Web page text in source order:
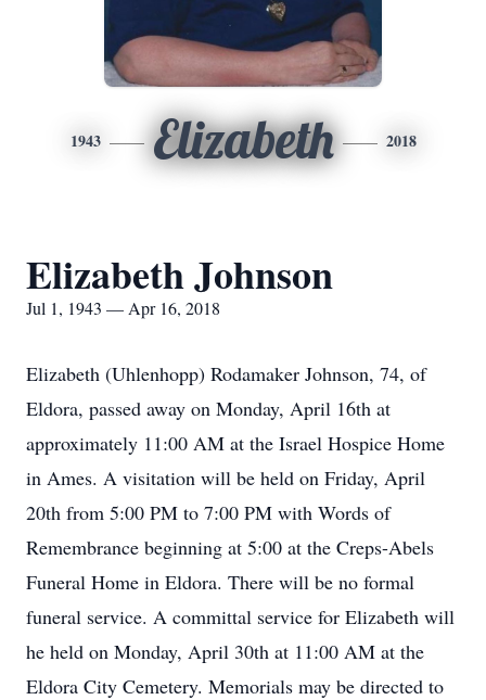
1943 Elizabeth 2018
Elizabeth Johnson
Jul 1, 1943 — Apr 16, 2018
Elizabeth (Uhlenhopp) Rodamaker Johnson, 74, of
Eldora, passed away on Monday, April 16th at
approximately 11:00 AM at the Israel Hospice Home
in Ames. A visitation will be held on Friday, April
20th from 5:00 PM to 7:00 PM with Words of
Remembrance beginning at 5:00 at the Creps-Abels
Funeral Home in Eldora. There will be no formal
funeral service. A committal service for Elizabeth will
he held on Monday, April 30th at 11:00 AM at the
Eldora City Cemetery. Memorials may be directed to